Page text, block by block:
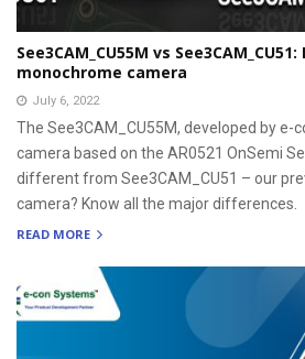
See3CAM_CU55M vs
monochrome camera
July 6, 2022
The See3CAM_CU55M, developed by e-
camera based on the AR0521 OnSemi
different from See3CAM_CU51 – our
camera? Know all the major differences.
READ MORE